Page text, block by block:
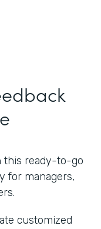
this ready-to-go
for managers,
customized